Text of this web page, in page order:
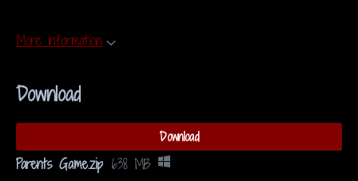
More information
Download
Download
Parents Game.zip 638 MB